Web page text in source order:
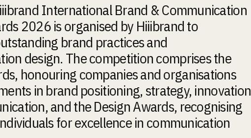
International Brand & Communication
2026 is organised by Hiiibrand to
brand practices and
design. The competition comprises the
honouring companies and organisations
in brand positioning, strategy, innovation
and the Design Awards, recognising
for excellence in communication